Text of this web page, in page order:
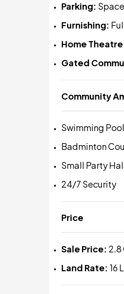
Parking:
Furnishing:
Home
Gated
Community
Swimming Pool
Badminton
Small Party
24/7 Security
Price
Sale Price:
Land Rate: